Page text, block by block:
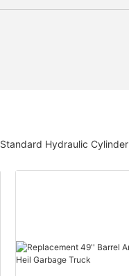
Standard Hydraulic Cylinder